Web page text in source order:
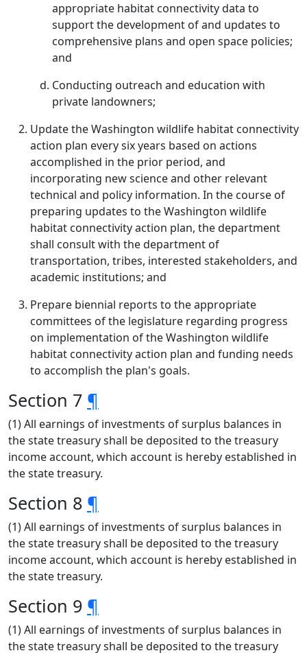
appropriate habitat connectivity data to
support the development of and updates to
comprehensive plans and open space policies;
and
Conducting outreach and education with
private landowners;
Update the Washington wildlife habitat connectivity
action plan every six years based on actions
accomplished in the prior period, and
incorporating new science and other relevant
technical and policy information. In the course of
preparing updates to the Washington wildlife
habitat connectivity action plan, the department
shall consult with the department of
transportation, tribes, interested stakeholders, and
academic institutions; and
Prepare biennial reports to the appropriate
committees of the legislature regarding progress
on implementation of the Washington wildlife
habitat connectivity action plan and funding needs
to accomplish the plan's goals.
Section 7 ¶
(1) All earnings of investments of surplus balances in
the state treasury shall be deposited to the treasury
income account, which account is hereby established in
the state treasury.
Section 8 ¶
(1) All earnings of investments of surplus balances in
the state treasury shall be deposited to the treasury
income account, which account is hereby established in
the state treasury.
Section 9 ¶
(1) All earnings of investments of surplus balances in
the state treasury shall be deposited to the treasury